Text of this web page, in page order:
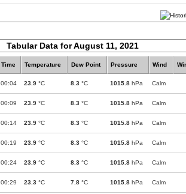
Tabular Data for August 11, 2021
Time Temperature Dew Point Pressure Wind
00:04 23.9 °C 8.3 °C 1015.8 hPa Calm
00:09 23.9 °C 8.3 °C 1015.8 hPa Calm
00:14 23.9 °C 8.3 °C 1015.8 hPa Calm
00:19 23.9 °C 8.3 °C 1015.8 hPa Calm
00:24 23.9 °C 8.3 °C 1015.8 hPa Calm
00:29 23.3 °C 7.8 °C 1015.8 hPa Calm